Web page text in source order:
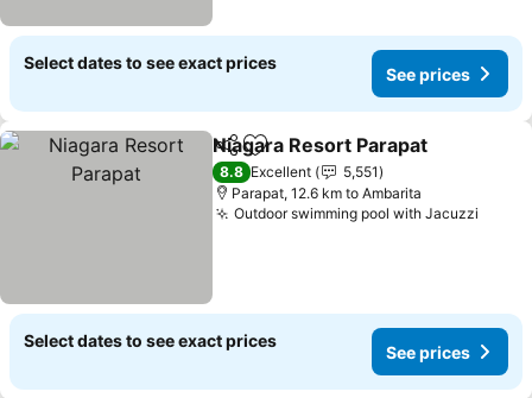
Select dates to see exact prices
See prices
ShareAdd to favorites
Niagara Resort Parapat
8.8 Excellent
5,551
Parapat, 12.6 km to Ambarita
Outdoor swimming pool with Jacuzzi
Select dates to see exact prices
See prices